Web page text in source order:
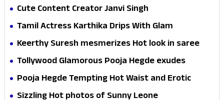
Cute Content Creator Janvi Singh
Tamil Actress Karthika Drips With Glam
Keerthy Suresh mesmerizes Hot look in saree
Tollywood Glamorous Pooja Hegde exudes
Hotness
Pooja Hegde Tempting Hot Waist and Erotic
Expression in Black Saree
Sizzling Hot photos of Sunny Leone